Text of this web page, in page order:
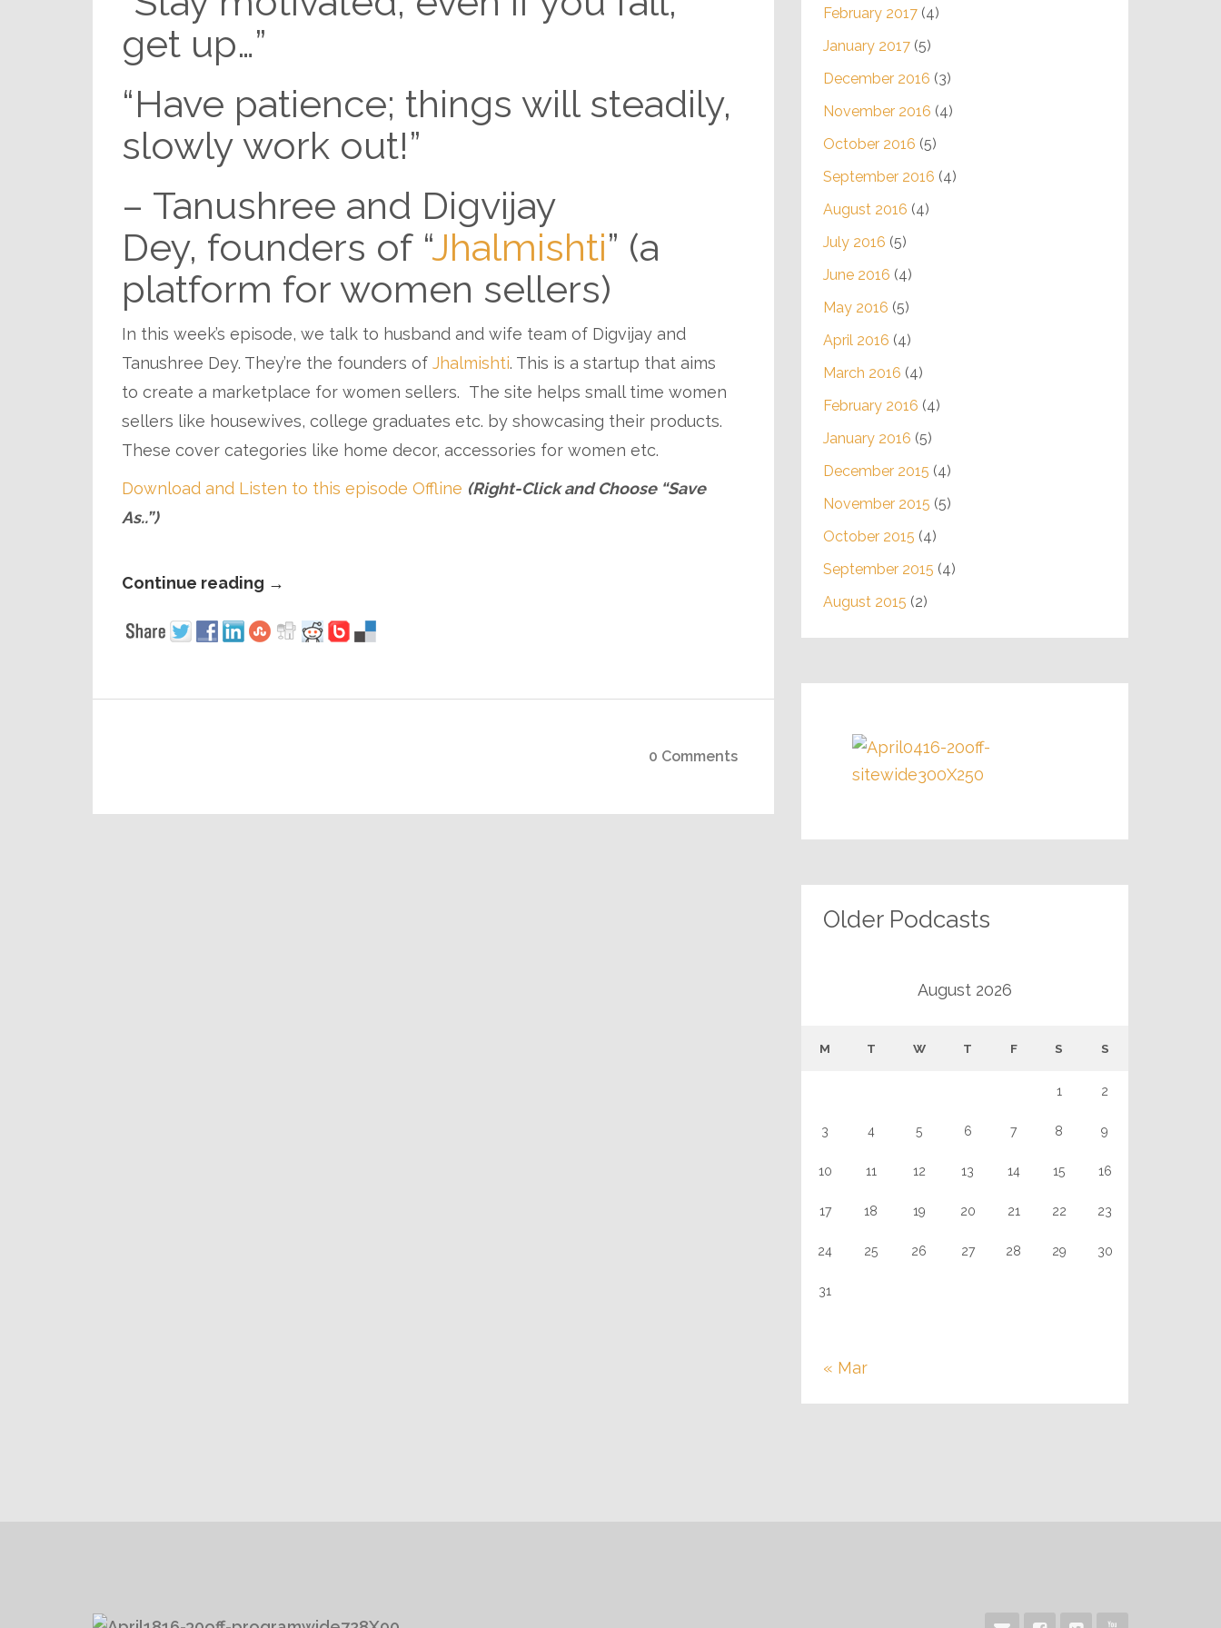
get up…”
“Have patience; things will steadily,
slowly work out!”
– Tanushree and Digvijay
Dey, founders of “Jhalmishti” (a
platform for women sellers)
In this week’s episode, we talk to husband and wife team of Digvijay and
Tanushree Dey. They’re the founders of Jhalmishti. This is a startup that aims
to create a marketplace for women sellers. The site helps small time women
sellers like housewives, college graduates etc. by showcasing their products.
These cover categories like home decor, accessories for women etc.
Download and Listen to this episode Offline (Right-Click and Choose “Save
As..”)
Continue reading →
0 Comments
February 2017 (4)
January 2017 (5)
December 2016 (3)
November 2016 (4)
October 2016 (5)
September 2016 (4)
August 2016 (4)
July 2016 (5)
June 2016 (4)
May 2016 (5)
April 2016 (4)
March 2016 (4)
February 2016 (4)
January 2016 (5)
December 2015 (4)
November 2015 (5)
October 2015 (4)
September 2015 (4)
August 2015 (2)
Older Podcasts
August 2026
M T W T F S S
« Mar
1 2
3 4 5 6 7 8 9
10 11 12 13 14 15 16
17 18 19 20 21 22 23
24 25 26 27 28 29 30
31